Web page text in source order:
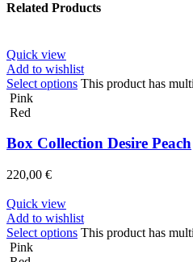
Related Products
Quick view
Add to wishlist
Select options This product has
Pink
Red
Box Collection Desire Peach
220,00 €
Quick view
Add to wishlist
Select options This product has
Pink